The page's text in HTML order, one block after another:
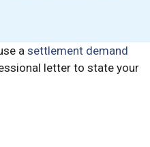
a settlement demand
letter to state your